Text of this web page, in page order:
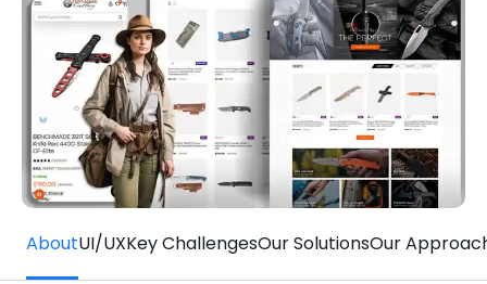
Digital Marketing
Key Partners
Get In Touch
Phone Number
+1 (631)-897-7276
Email
info@brainvire.com
AboutUI/UXKey ChallengesOur SolutionsOur